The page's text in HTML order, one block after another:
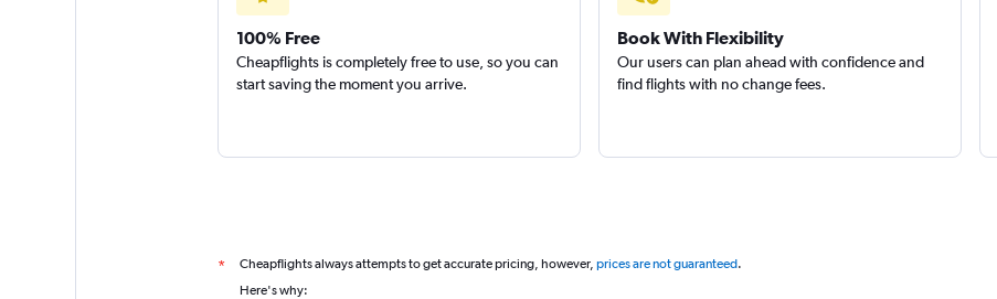
100% Free
Cheapflights is completely free to use, so you can
start saving the moment you arrive.
Book With Flexibility
Our users can plan ahead with confidence and
find flights with no change fees.
* Cheapflights always attempts to get accurate pricing, however, prices are not guaranteed.
Here's why: